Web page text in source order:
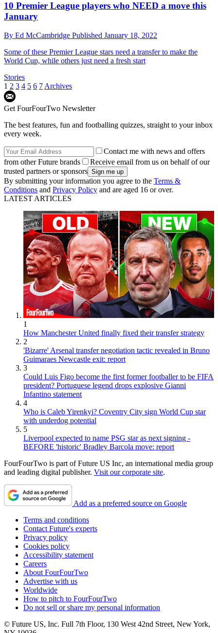
10 Premier League players who NEED a move this
January
By Ed McCambridge Published January 18, 2022
Some of these Premier League stars need a transfer to make the
World Cup, while others just need a fresh start
Stories
1 2 3 4 5 6 7 Archives
Get FourFourTwo Newsletter
The best features, fun and footballing quizzes, straight to your inbox
every week.
Contact me with news and offers
from other Future brands
Receive email from us on behalf of our
trusted partners or sponsors
By submitting your information you agree to the Terms &
Conditions and Privacy Policy and are aged 16 or over.
LATEST ARTICLES
1
How Manchester United finally fixed their transfer strategy
2
'Bizarre' Arsenal transfer negotiation tactic revealed in Bruno
Guimaraes Newcastle exit: report
3
Could Luis Figo become the first former footballer to be FIFA
president? Portuguese legend drops explosive Gianni
Infantino statement
4
Who is Caleb Yirenkyi? Coventry City sign World Cup star
with underdog potential
5
Liverpool expected to name PSG star as next signing -
BEFORE 'historic' Bradley Barcola move: report
FourFourTwo is part of Future US Inc, an international media group
and leading digital publisher. Visit our corporate site.
Add as a preferred source on Google
Terms and conditions
Contact Future's experts
Privacy policy
Cookies policy
Accessibility statement
Careers
About FourFourTwo
Advertise with us
Worldwide
How to pitch to FourFourTwo
Do not sell or share my personal information
© Future US, Inc. Full 7th Floor, 130 West 42nd Street, New York,